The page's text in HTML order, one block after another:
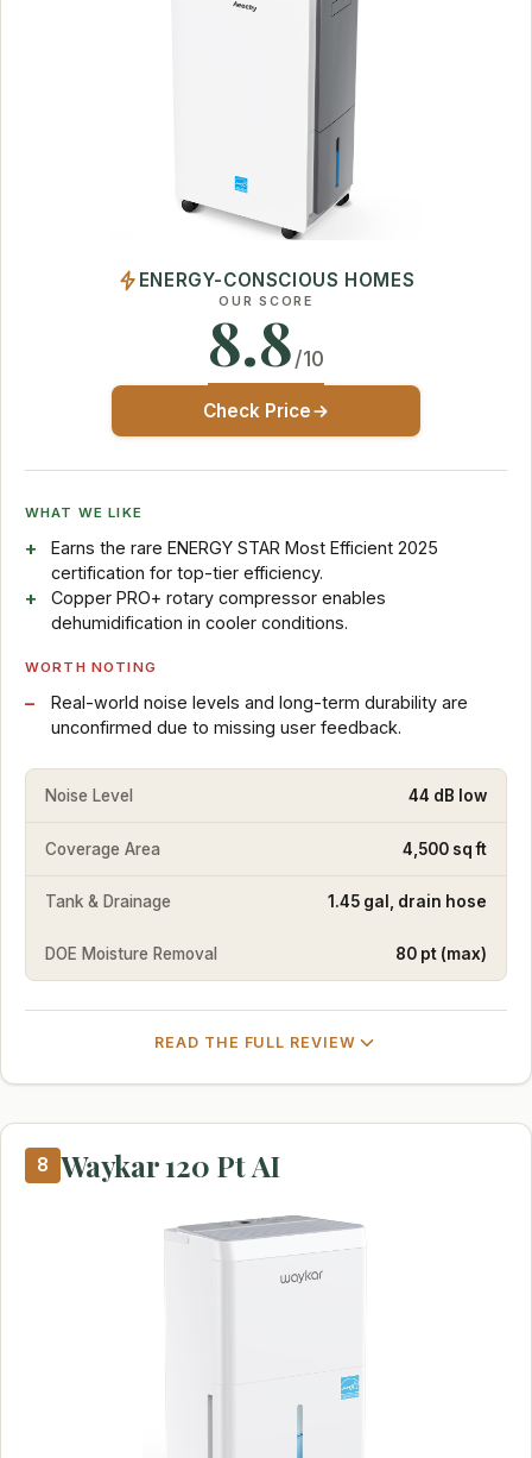
ENERGY-CONSCIOUS HOMES
OUR SCORE
8.8/10
Check Price
WHAT WE LIKE
Earns the rare ENERGY STAR Most Efficient 2025
certification for top-tier efficiency.
Copper PRO+ rotary compressor enables
dehumidification in cooler conditions.
WORTH NOTING
Real-world noise levels and long-term durability are
unconfirmed due to missing user feedback.
Noise Level 44 dB low
Coverage Area 4,500 sq ft
Tank & Drainage 1.45 gal, drain hose
DOE Moisture Removal 80 pt (max)
READ THE FULL REVIEW
8 Waykar 120 Pt AI